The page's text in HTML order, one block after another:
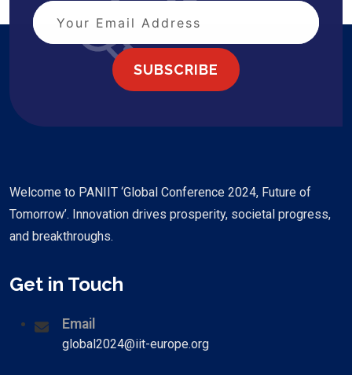
SUBSCRIBE
Welcome to PANIIT ‘Global Conference 2024, Future of
Tomorrow’. Innovation drives prosperity, societal progress,
and breakthroughs.
Get in Touch
Email
global2024@iit-europe.org